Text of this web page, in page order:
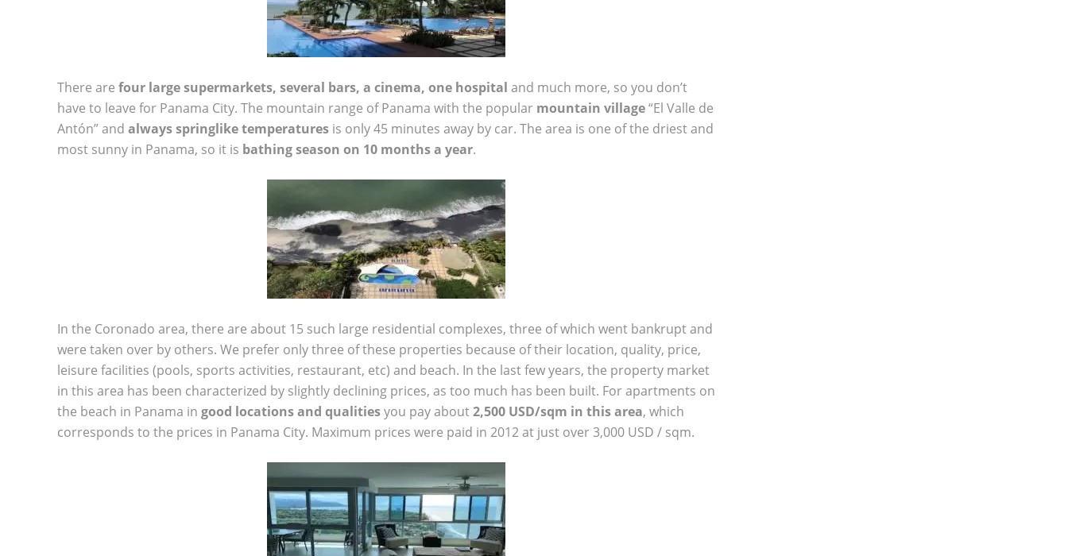
There are four large supermarkets, several bars, a cinema, one hospital and much more, so you don’t
have to leave for Panama City. The mountain range of Panama with the popular mountain village“El Valle de
Antón” and always springlike temperatures is only 45 minutes away by car. The area is one of the driest and
most sunny in Panama, so it is bathing season on 10 months a year.
In the Coronado area, there are about 15 such large residential complexes, three of which went bankrupt and
were taken over by others. We prefer only three of these properties because of their location, quality, price,
leisure facilities (pools, sports activities, restaurant, etc) and beach. In the last few years, the property market
in this area has been characterized by slightly declining prices, as too much has been built. For apartments on
the beach in Panama in good locations and qualitiesyou pay about2,500 USD/sqm in this area, which
corresponds to the prices in Panama City. Maximum prices were paid in 2012 at just over 3,000 USD / sqm.